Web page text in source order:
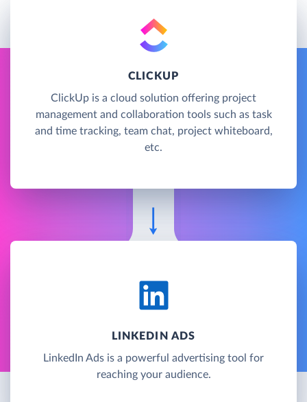
CLICKUP
ClickUp is a cloud solution offering project
management and collaboration tools such as task
and time tracking, team chat, project whiteboard,
etc.
LINKEDIN ADS
LinkedIn Ads is a powerful advertising tool for
reaching your audience.